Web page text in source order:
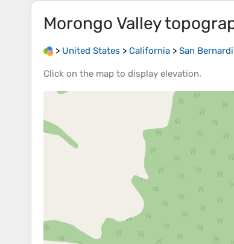
Morongo Valley
> United States > California > San
Click on the map to display elevation.